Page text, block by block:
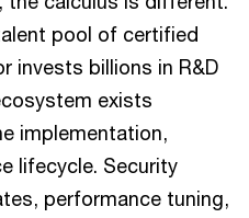
pool of certified
invests billions in R&D
exists
implementation,
lifecycle. Security
performance tuning,